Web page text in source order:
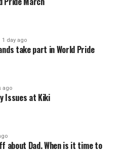
1 day ago
take part in World Pride
ago
Issues at Kiki
about Dad. When is it time to